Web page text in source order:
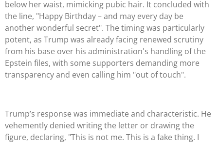
below her waist, mimicking pubic hair. It concluded with
the line, "Happy Birthday – and may every day be
another wonderful secret". The timing was particularly
potent, as Trump was already facing renewed scrutiny
from his base over his administration's handling of the
Epstein files, with some supporters demanding more
transparency and even calling him "out of touch".
Trump’s response was immediate and characteristic. He
vehemently denied writing the letter or drawing the
figure, declaring, "This is not me. This is a fake thing. I